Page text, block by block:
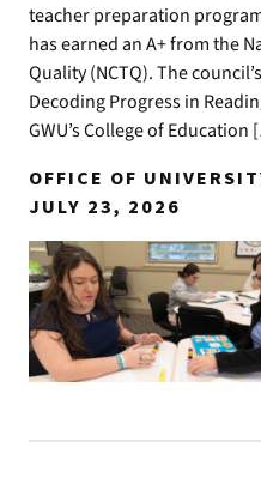
teacher preparation
has earned an A+ from the
Quality (NCTQ). The
Decoding Progress in
GWU’s College of
OFFICE OF
JULY 23, 2026